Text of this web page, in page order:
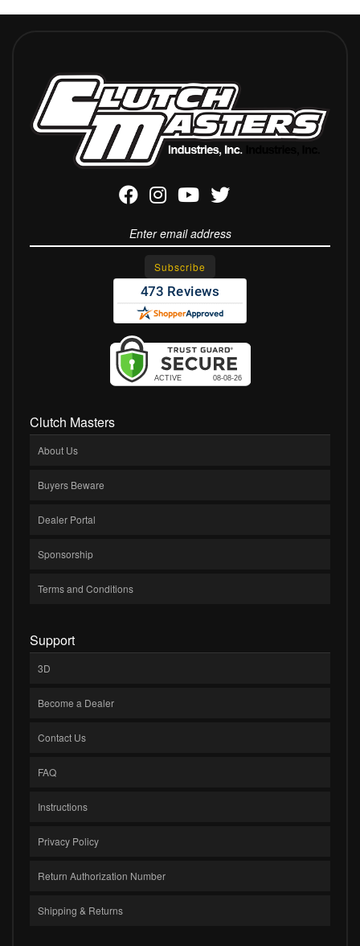
Clutch Masters
About Us
Buyers Beware
Dealer Portal
Sponsorship
Terms and Conditions
Support
3D
Become a Dealer
Contact Us
FAQ
Instructions
Privacy Policy
Return Authorization Number
Shipping & Returns